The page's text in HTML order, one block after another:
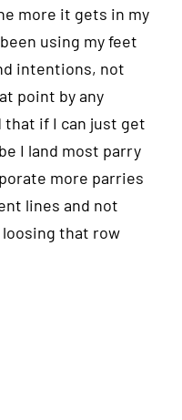
more it gets in my
using my feet
intentions, not
point by any
that if I can just get
I land most parry
more parries
lines and not
that row